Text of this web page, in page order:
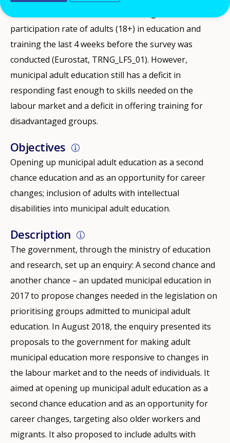
participation rate of adults (18+) in education and
training the last 4 weeks before the survey was
conducted (Eurostat, TRNG_LFS_01). However,
municipal adult education still has a deficit in
responding fast enough to skills needed on the
labour market and a deficit in offering training for
disadvantaged groups.
Objectives
Opening up municipal adult education as a second
chance education and as an opportunity for career
changes; inclusion of adults with intellectual
disabilities into municipal adult education.
Description
The government, through the ministry of education
and research, set up an enquiry: A second chance and
another chance – an updated municipal education in
2017 to propose changes needed in the legislation on
prioritising groups admitted to municipal adult
education. In August 2018, the enquiry presented its
proposals to the government for making adult
municipal education more responsive to changes in
the labour market and to the needs of individuals. It
aimed at opening up municipal adult education as a
second chance education and as an opportunity for
career changes, targeting also older workers and
migrants. It also proposed to include adults with